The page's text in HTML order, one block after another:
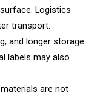
Logistics
transport.
and longer storage.
labels may also
are not